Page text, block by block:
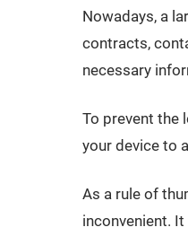
Nowadays, a
contracts,
necessary
To prevent the
your device to
As a rule of
inconvenient.